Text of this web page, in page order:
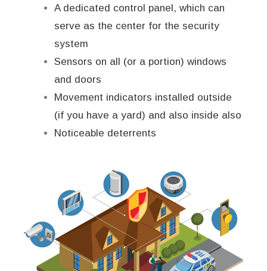
A dedicated control panel, which can
serve as the center for the security
system
Sensors on all (or a portion) windows
and doors
Movement indicators installed outside
(if you have a yard) and also inside also
Noticeable deterrents